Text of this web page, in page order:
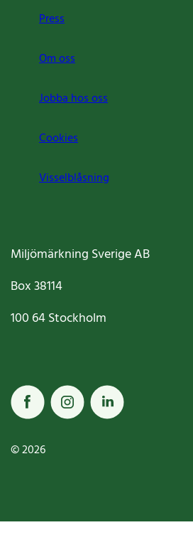
Press
Om oss
Jobba hos oss
Cookies
Visselblåsning
Miljömärkning Sverige AB
Box38114
100 64Stockholm
© 2026